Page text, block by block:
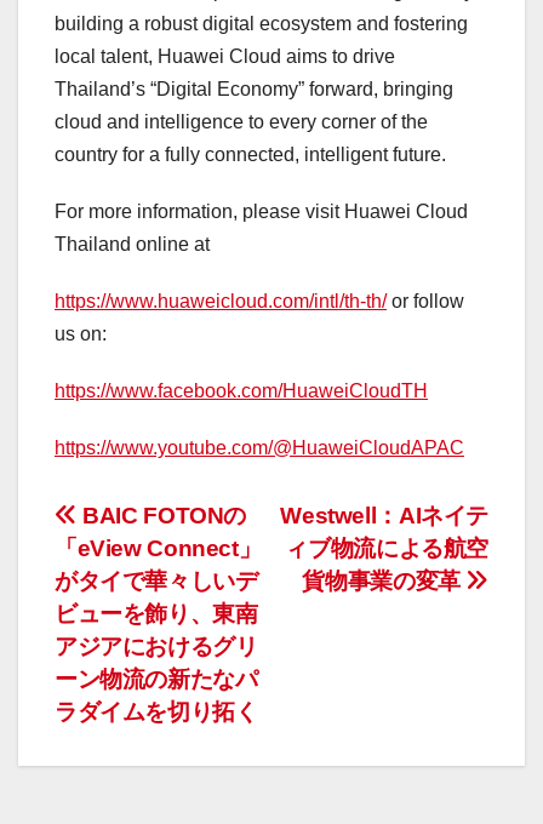
building a robust digital ecosystem and fostering
local talent, Huawei Cloud aims to drive
Thailand’s “Digital Economy” forward, bringing
cloud and intelligence to every corner of the
country for a fully connected, intelligent future.
For more information, please visit Huawei Cloud
Thailand online at
https://www.huaweicloud.com/intl/th-th/or follow
us on:
https://www.facebook.com/HuaweiCloudTH
https://www.youtube.com/@HuaweiCloudAPAC
投
稿
ナ
ビ
ゲ
ー
Westwell：AIネイテ
ィブ物流による航空
貨物事業の変革
BAIC FOTONの
「eView Connect」
がタイで華々しいデ
ビューを飾り、東南
アジアにおけるグリ
ーン物流の新たなパ
ラダイムを切り拓く